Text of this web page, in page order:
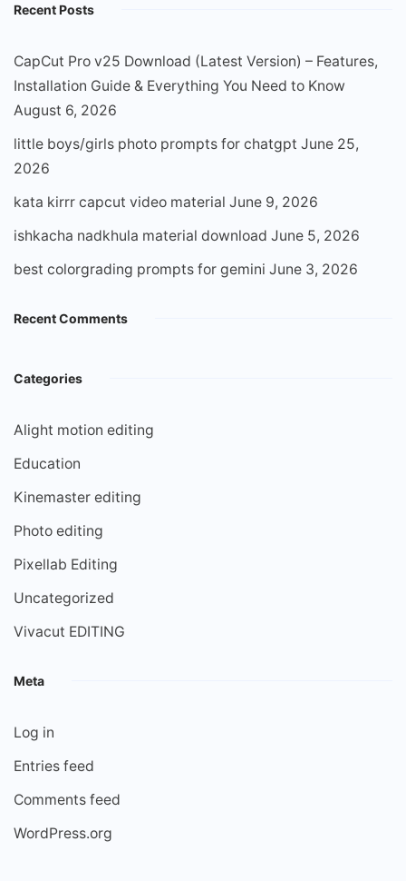
Recent Posts
CapCut Pro v25 Download (Latest Version) – Features,
Installation Guide & Everything You Need to Know
August 6, 2026
little boys/girls photo prompts for chatgpt June 25,
2026
kata kirrr capcut video material June 9, 2026
ishkacha nadkhula material download June 5, 2026
best colorgrading prompts for gemini June 3, 2026
Recent Comments
Categories
Alight motion editing
Education
Kinemaster editing
Photo editing
Pixellab Editing
Uncategorized
Vivacut EDITING
Meta
Log in
Entries feed
Comments feed
WordPress.org